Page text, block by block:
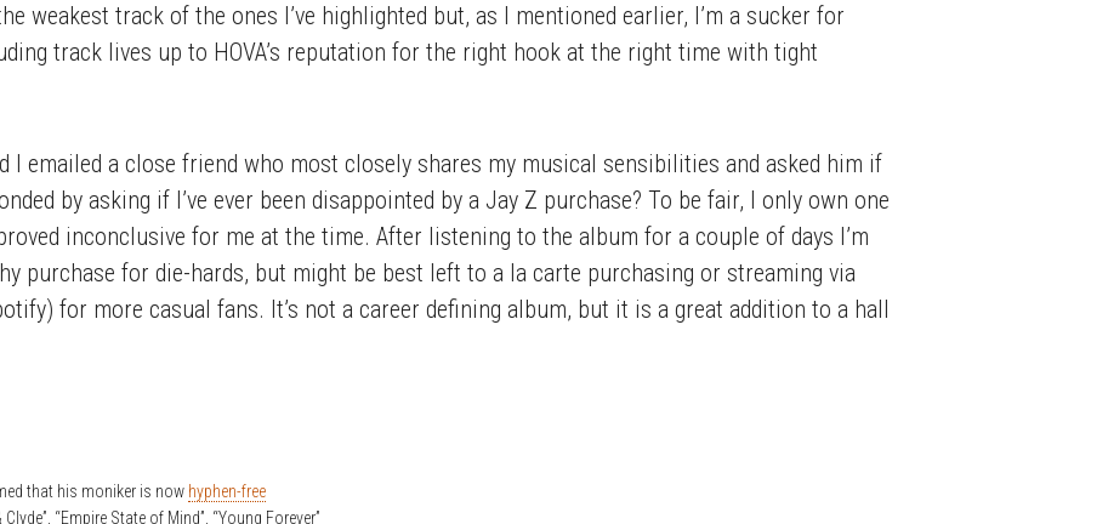
weakest track of the ones I’ve highlighted but, as I mentioned earlier, I’m a sucker for
track lives up to HOVA’s reputation for the right hook at the right time with tight
I emailed a close friend who most closely shares my musical sensibilities and asked him if
by asking if I’ve ever been disappointed by a Jay Z purchase? To be fair, I only own one
inconclusive for me at the time. After listening to the album for a couple of days I’m
purchase for die-hards, but might be best left to a la carte purchasing or streaming via
for more casual fans. It’s not a career defining album, but it is a great addition to a hall
that his moniker is now hyphen-free
“Empire State of Mind”, “Young Forever”